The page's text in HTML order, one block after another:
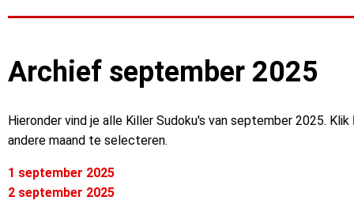
Archief september 2025
Hieronder vind je alle Killer Sudoku's van september 2025. Klik
andere maand te selecteren.
1 september 2025
2 september 2025